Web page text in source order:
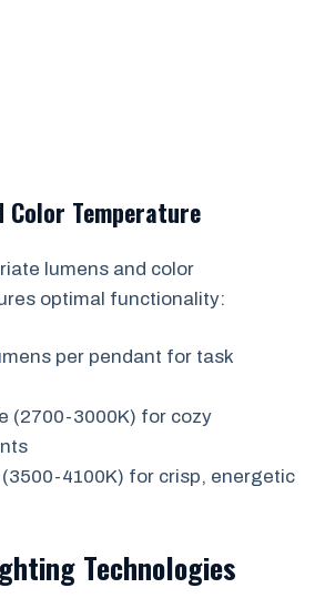
Temperature
lumens and color
optimal functionality:
per pendant for task
(2700-3000K) for cozy
(3500-4100K) for crisp, energetic
Technologies